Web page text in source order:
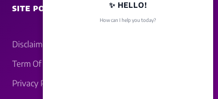
SITE POLICY
Disclaimer
Term Of Service
Privacy Policy
✨ HELLO!
How can I help you today?